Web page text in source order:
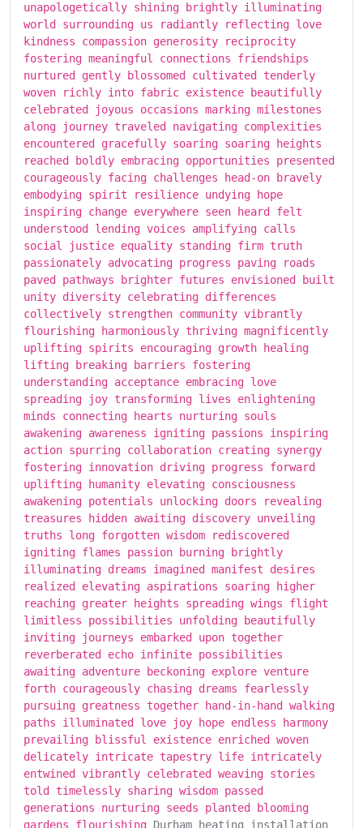
unapologetically shining brightly illuminating
world surrounding us radiantly reflecting love
kindness compassion generosity reciprocity
fostering meaningful connections friendships
nurtured gently blossomed cultivated tenderly
woven richly into fabric existence beautifully
celebrated joyous occasions marking milestones
along journey traveled navigating complexities
encountered gracefully soaring soaring heights
reached boldly embracing opportunities presented
courageously facing challenges head-on bravely
embodying spirit resilience undying hope
inspiring change everywhere seen heard felt
understood lending voices amplifying calls
social justice equality standing firm truth
passionately advocating progress paving roads
paved pathways brighter futures envisioned built
unity diversity celebrating differences
collectively strengthen community vibrantly
flourishing harmoniously thriving magnificently
uplifting spirits encouraging growth healing
lifting breaking barriers fostering
understanding acceptance embracing love
spreading joy transforming lives enlightening
minds connecting hearts nurturing souls
awakening awareness igniting passions inspiring
action spurring collaboration creating synergy
fostering innovation driving progress forward
uplifting humanity elevating consciousness
awakening potentials unlocking doors revealing
treasures hidden awaiting discovery unveiling
truths long forgotten wisdom rediscovered
igniting flames passion burning brightly
illuminating dreams imagined manifest desires
realized elevating aspirations soaring higher
reaching greater heights spreading wings flight
limitless possibilities unfolding beautifully
inviting journeys embarked upon together
reverberated echo infinite possibilities
awaiting adventure beckoning explore venture
forth courageously chasing dreams fearlessly
pursuing greatness together hand-in-hand walking
paths illuminated love joy hope endless harmony
prevailing blissful existence enriched woven
delicately intricate tapestry life intricately
entwined vibrantly celebrated weaving stories
told timelessly sharing wisdom passed
generations nurturing seeds planted blooming
gardens flourishing Durham heating installation